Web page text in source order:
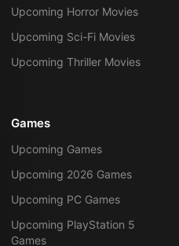
Upcoming Horror Movies
Upcoming Sci-Fi Movies
Upcoming Thriller Movies
Games
Upcoming Games
Upcoming 2026 Games
Upcoming PC Games
Upcoming PlayStation 5
Games